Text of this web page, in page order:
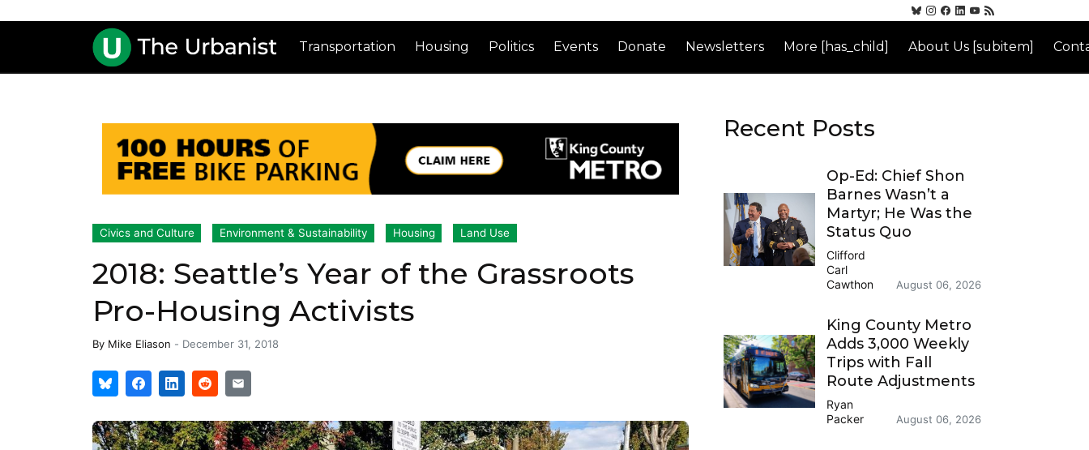
Transportation Housing Politics Events Donate Newsletters More [has_child] About Us [subitem]
Civics and Culture Environment & Sustainability Housing Land Use
2018: Seattle’s Year of the Grassroots
Pro-Housing Activists
By Mike Eliason - December 31, 2018
Recent Posts
Op-Ed: Chief Shon
Barnes Wasn’t a
Martyr; He Was the
Status Quo
Clifford
Carl
Cawthon
August 06, 2026
King County Metro
Adds 3,000 Weekly
Trips with Fall
Route Adjustments
Ryan
Packer
August 06, 2026